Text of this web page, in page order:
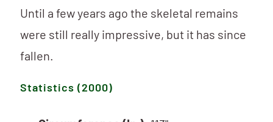
Until a few years ago the skeletal remains
were still really impressive, but it has since
fallen.
Statistics (2000)